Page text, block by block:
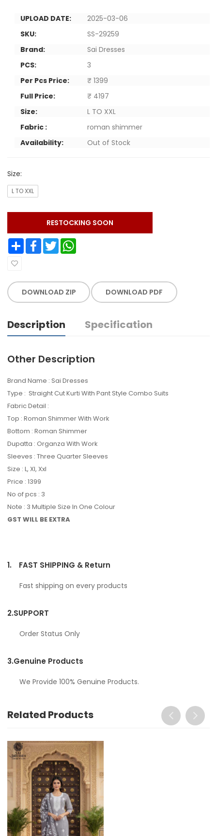
UPLOAD DATE:
2025-03-06
SKU:
SS-29259
Brand:
Sai Dresses
PCS:
3
Per Pcs Price:
₹ 1399
Full Price:
₹ 4197
Size:
L TO XXL
Fabric :
roman shimmer
Availability:
Out of Stock
Size:
L TO XXL
RESTOCKING SOON
Share Facebook Twitter
DOWNLOAD ZIP DOWNLOAD PDF
Description Specification
Other Description
Brand Name : Sai Dresses
Type : Straight Cut Kurti With Pant Style Combo Suits
Fabric Detail :
Top : Roman Shimmer With Work
Bottom : Roman Shimmer
Dupatta : Organza With Work
Sleeves : Three Quarter Sleeves
Size : L, Xl, Xxl
Price : 1399
No of pcs : 3
Note : 3 Multiple Size In One Colour
GST WILL BE EXTRA
1. FAST SHIPPING & Return
Fast shipping on every products
2.SUPPORT
Order Status Only
3.Genuine Products
We Provide 100% Genuine Products.
Related Products